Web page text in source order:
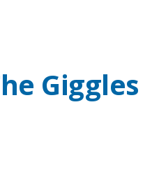
Giggles